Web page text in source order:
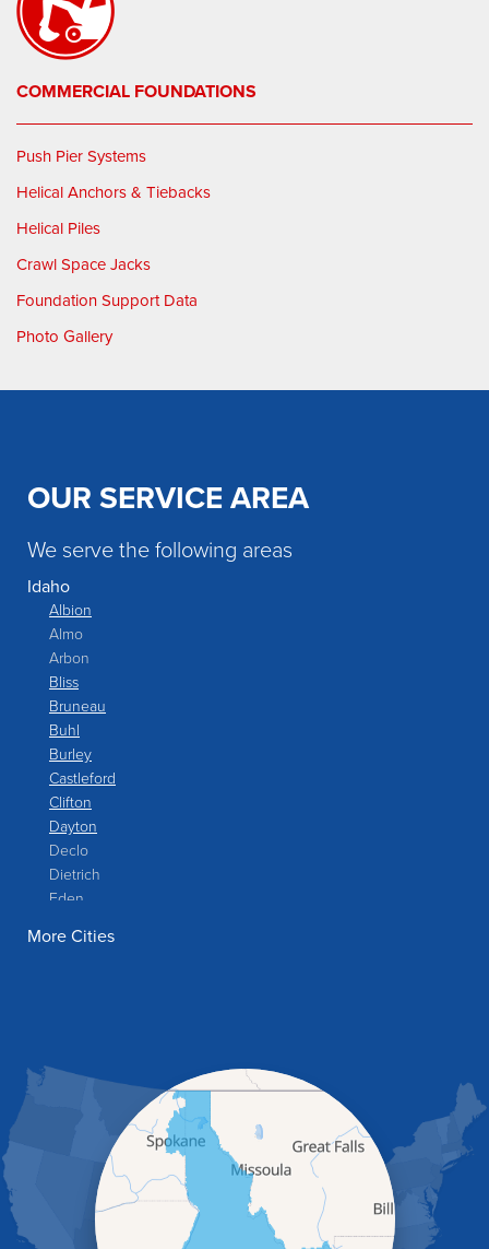
COMMERCIAL FOUNDATIONS
Push Pier Systems
Helical Anchors & Tiebacks
Helical Piles
Crawl Space Jacks
Foundation Support Data
Photo Gallery
OUR SERVICE AREA
We serve the following areas
Idaho
Albion
Almo
Arbon
Bliss
Bruneau
Buhl
Burley
Castleford
Clifton
Dayton
Declo
Dietrich
Eden
Fish Haven
Hagerman
Heyburn
Holbrook
Jerome
Kimberly
More Cities